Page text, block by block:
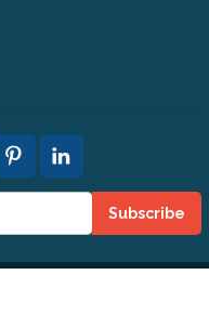
Subscribe